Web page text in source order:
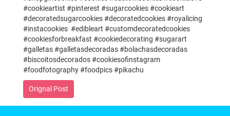
#cookieartist #pinterest #sugarcookies #cookieart
#decoratedsugarcookies #decoratedcookies #royalicing
#instacookies #edibleart #customdecoratedcookies
#cookiesforbreakfast #cookiedecorating #sugarart
#galletas #galletasdecoradas #bolachasdecoradas
#biscoitosdecorados #cookiesofinstagram
#foodfotography #foodpics #pikachu
Orignal Post